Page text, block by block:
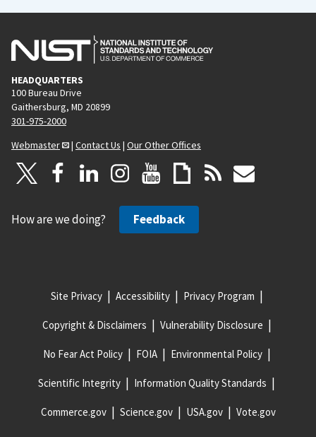
HEADQUARTERS
100 Bureau Drive
Gaithersburg, MD 20899
301-975-2000
Webmaster
| Contact Us | Our Other Offices
How are we doing? Feedback
Site Privacy Accessibility Privacy Program
Copyright & Disclaimers Vulnerability Disclosure
No Fear Act Policy FOIA Environmental Policy
Scientific Integrity Information Quality Standards
Commerce.gov Science.gov USA.gov Vote.gov